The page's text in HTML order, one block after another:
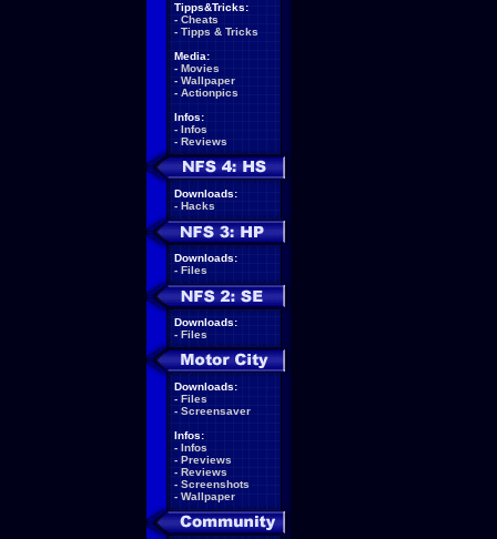
Tipps&Tricks:
- Cheats
- Tipps & Tricks
Media:
- Movies
- Wallpaper
- Actionpics
Infos:
- Infos
- Reviews
Downloads:
- Hacks
Downloads:
- Files
Downloads:
- Files
Downloads:
- Files
- Screensaver
Infos:
- Infos
- Previews
- Reviews
- Screenshots
- Wallpaper